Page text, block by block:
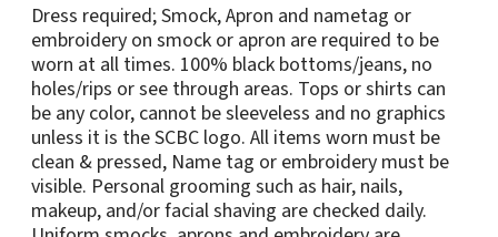
Dress required; Smock, Apron and nametag or
embroidery on smock or apron are required to be
worn at all times. 100% black bottoms/jeans, no
holes/rips or see through areas. Tops or shirts can
be any color, cannot be sleeveless and no graphics
unless it is the SCBC logo. All items worn must be
clean & pressed, Name tag or embroidery must be
visible. Personal grooming such as hair, nails,
makeup, and/or facial shaving are checked daily.